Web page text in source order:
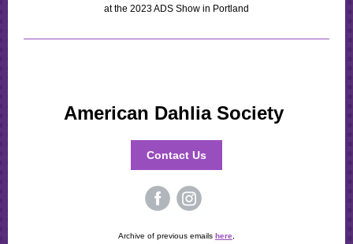
at the 2023 ADS Show in Portland
American Dahlia Society
Contact Us
Archive of previous emails here